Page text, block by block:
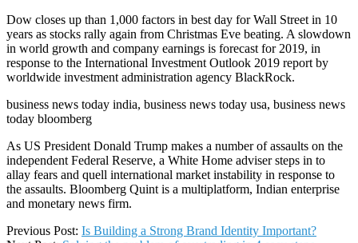
Dow closes up than 1,000 factors in best day for Wall Street in 10
years as stocks rally again from Christmas Eve beating. A slowdown
in world growth and company earnings is forecast for 2019, in
response to the International Investment Outlook 2019 report by
worldwide investment administration agency BlackRock.
business news today india, business news today usa, business news
today bloomberg
As US President Donald Trump makes a number of assaults on the
independent Federal Reserve, a White Home adviser steps in to
allay fears and quell international market instability in response to
the assaults. Bloomberg Quint is a multiplatform, Indian enterprise
and monetary news firm.
2020-
Previous Post: Is Building a Strong Brand Identity Important?